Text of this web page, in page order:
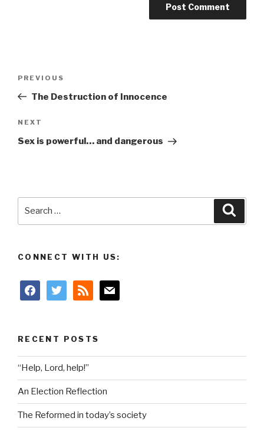
Previous
Post
PREVIOUS
The Destruction of Innocence
Next
Post
NEXT
Sex is powerful… and dangerous
CONNECT WITH US:
facebooktwitter rss mail
RECENT POSTS
“Help, Lord, help!”
An Election Reflection
The Reformed in today’s society